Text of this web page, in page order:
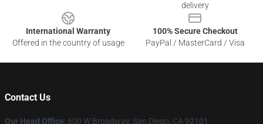
delivery
International Warranty
Offered in the country of usage
100% Secure Checkout
PayPal / MasterCard / Visa
Contact Us
Our Head Office: 600 W Broadway, San Diego, CA 92101